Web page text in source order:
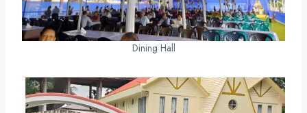
Dining Hall